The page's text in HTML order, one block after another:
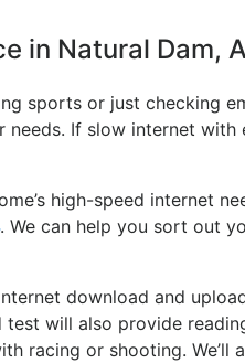
in Natural Dam,
sports or just checking
If slow internet
high-speed internet
. We can help you sort out
download and
will also provide
racing or shooting.